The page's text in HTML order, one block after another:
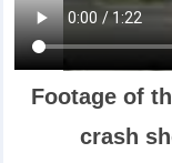
Footage of
crash